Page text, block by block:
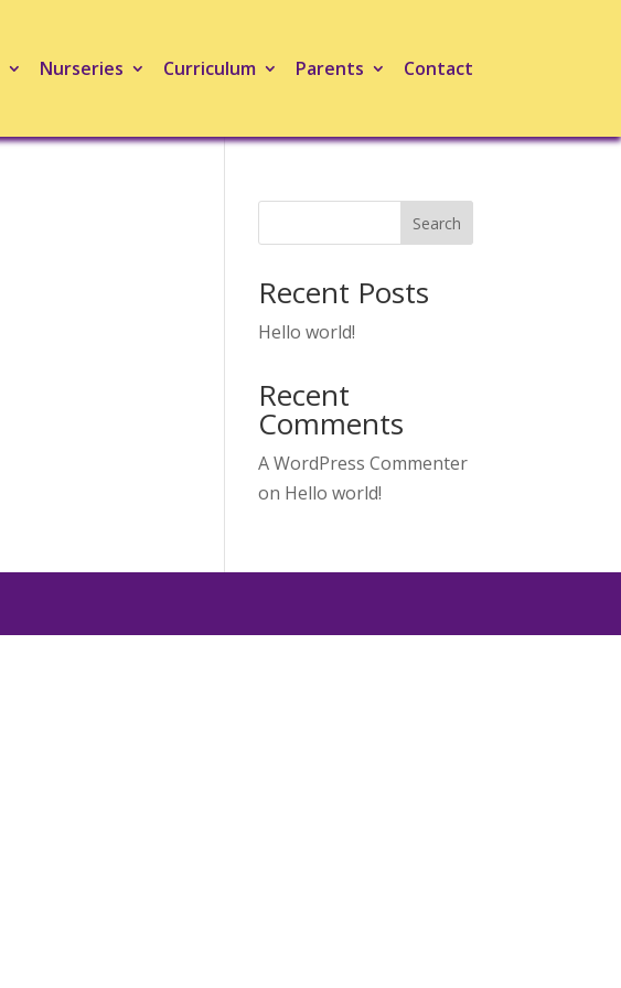
Nurseries Curriculum Parents Contact
Search
Recent Posts
Hello world!
Recent
Comments
A WordPress Commenter
on Hello world!